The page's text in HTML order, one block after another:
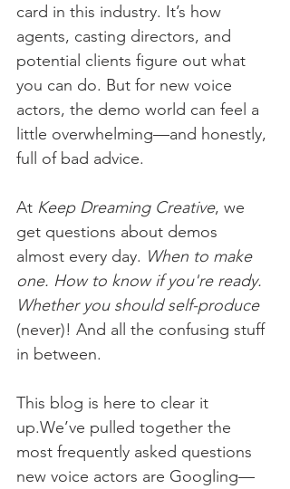
card in this industry. It’s how
agents, casting directors, and
potential clients figure out what
you can do. But for new voice
actors, the demo world can feel a
little overwhelming—and honestly,
full of bad advice.
At Keep Dreaming Creative, we
get questions about demos
almost every day. When to make
one. How to know if you're ready.
Whether you should self-produce
(never)! And all the confusing stuff
in between.
This blog is here to clear it
up.We’ve pulled together the
most frequently asked questions
new voice actors are Googling—